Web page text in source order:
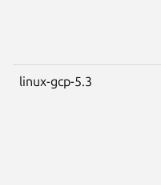
linux-gcp-5.3